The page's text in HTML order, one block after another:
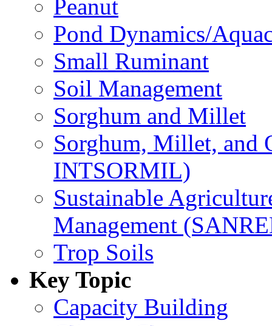
Peanut
Pond Dynamics/
Small Ruminant
Soil Management
Sorghum and Millet
Sorghum, Millet, and
INTSORMIL)
Sustainable
Management
Trop Soils
Key Topic
Capacity Building